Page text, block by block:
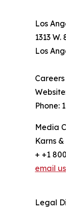
Los
1313
Los
Phone:
Media
Karns
+ +1
email
Legal